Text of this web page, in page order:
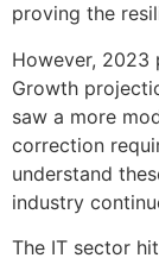
proving the
However, 2023
Growth
saw a more
correction
understand
industry
The IT sector